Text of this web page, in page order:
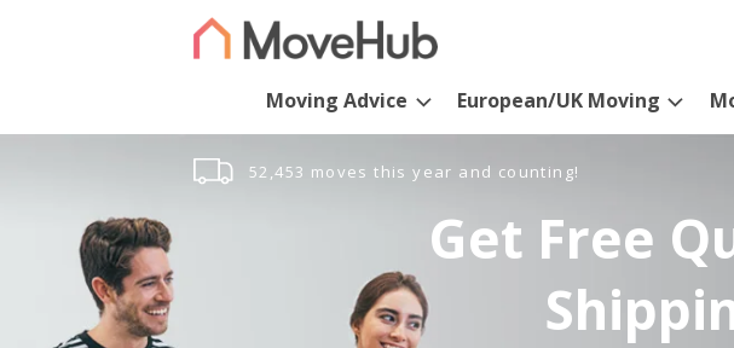
Moving Advice European/UK Moving
52,453 moves this year and counting!
Get Free